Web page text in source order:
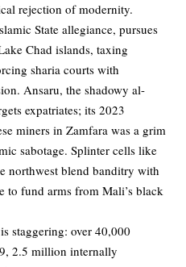
rejection of modernity.
State allegiance, pursues
Chad islands, taxing
sharia courts with
Ansaru, the shadowy al-
expatriates; its 2023
miners in Zamfara was a grim
sabotage. Splinter cells like
northwest blend banditry with
to fund arms from Mali’s black
staggering: over 40,000
2.5 million internally